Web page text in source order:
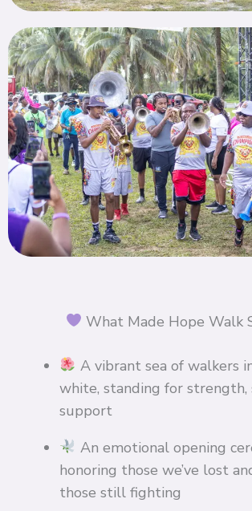
What Made Hope Walk
A vibrant sea of walkers
white, standing for strength,
support
An emotional opening
honoring those we’ve lost
those still fighting